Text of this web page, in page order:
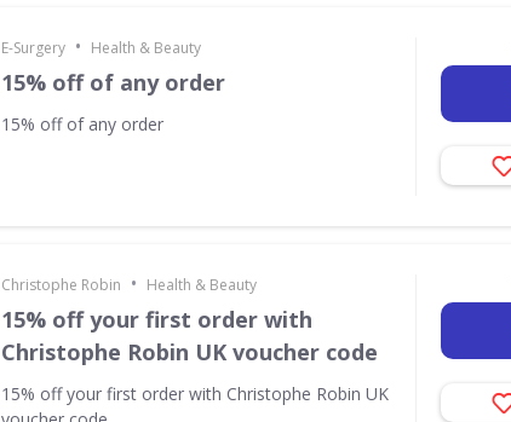
E-Surgery • Health & Beauty
15% off of any order
15% off of any order
Christophe Robin • Health & Beauty
15% off your first order with
Christophe Robin UK voucher code
15% off your first order with Christophe Robin UK